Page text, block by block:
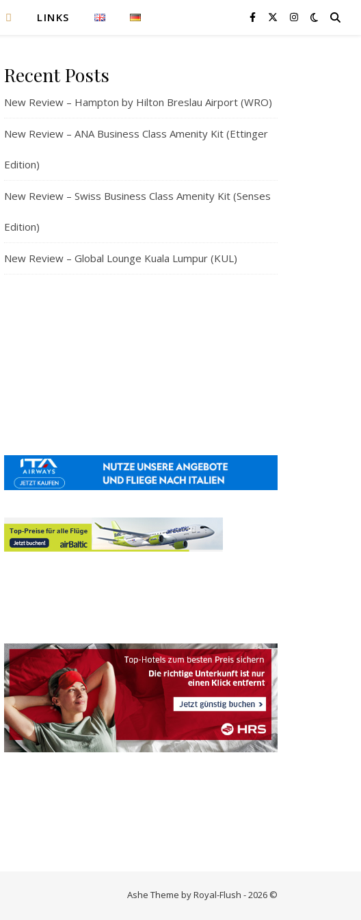
LINKS
Recent Posts
New Review – Hampton by Hilton Breslau Airport (WRO)
New Review – ANA Business Class Amenity Kit (Ettinger
Edition)
New Review – Swiss Business Class Amenity Kit (Senses
Edition)
New Review – Global Lounge Kuala Lumpur (KUL)
Ashe Theme by Royal-Flush - 2026 ©